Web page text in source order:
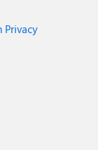
Privacy